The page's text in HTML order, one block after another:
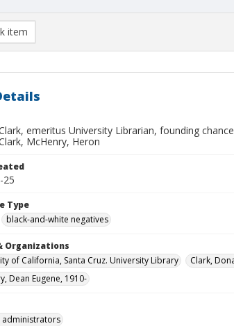
item
emeritus University Librarian, founding
McHenry, Heron
25
Type
black-and-white negatives
Organizations
of California, Santa Cruz. University Library
Clark,
Dean Eugene, 1910-
administrators